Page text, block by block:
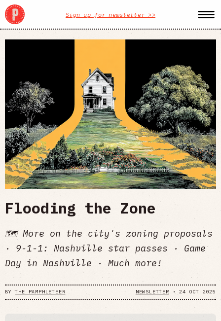
Sign up for newsletter >>
Flooding the Zone
🗺️ More on the city's zoning proposals
· 9-1-1: Nashville star passes · Game
Day in Nashville · Much more!
BYTHE PAMPHLETEER NEWSLETTER •24 OCT 2025